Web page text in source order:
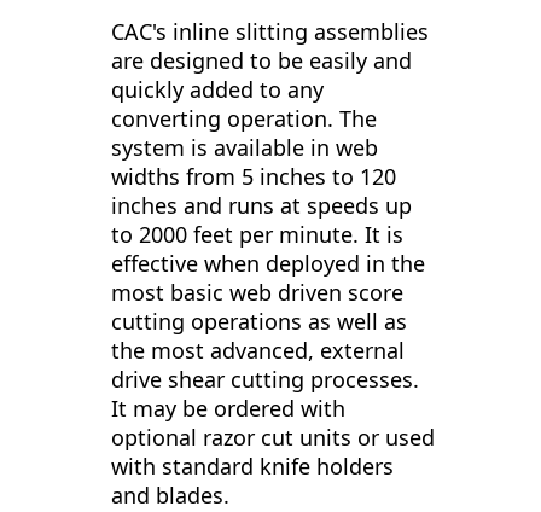
CAC's inline slitting assemblies
are designed to be easily and
quickly added to any
converting operation. The
system is available in web
widths from 5 inches to 120
inches and runs at speeds up
to 2000 feet per minute. It is
effective when deployed in the
most basic web driven score
cutting operations as well as
the most advanced, external
drive shear cutting processes.
It may be ordered with
optional razor cut units or used
with standard knife holders
and blades.